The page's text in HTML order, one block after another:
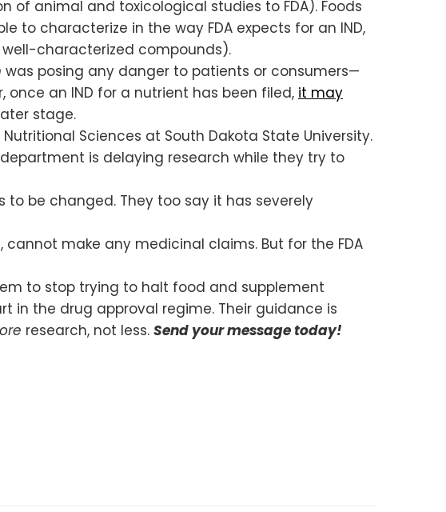
of animal and toxicological studies to FDA). Foods
to characterize in the way FDA expects for an IND,
characterized compounds).
was posing any danger to patients or consumers—
once an IND for a nutrient has been filed, it may
stage.
Sciences at South Dakota State University.
is delaying research while they try to
be changed. They too say it has severely
make any medicinal claims. But for the FDA
to stop trying to halt food and supplement
in the drug approval regime. Their guidance is
research, not less. Send your message today!